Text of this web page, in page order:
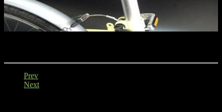
Prev
Next